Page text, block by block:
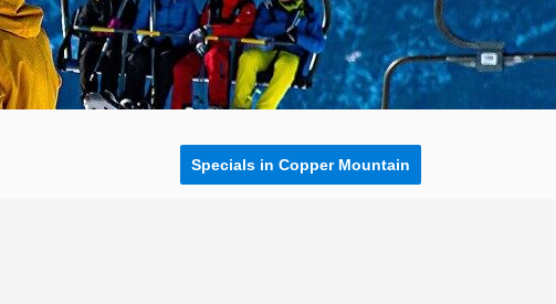
Specials in Copper Mountain